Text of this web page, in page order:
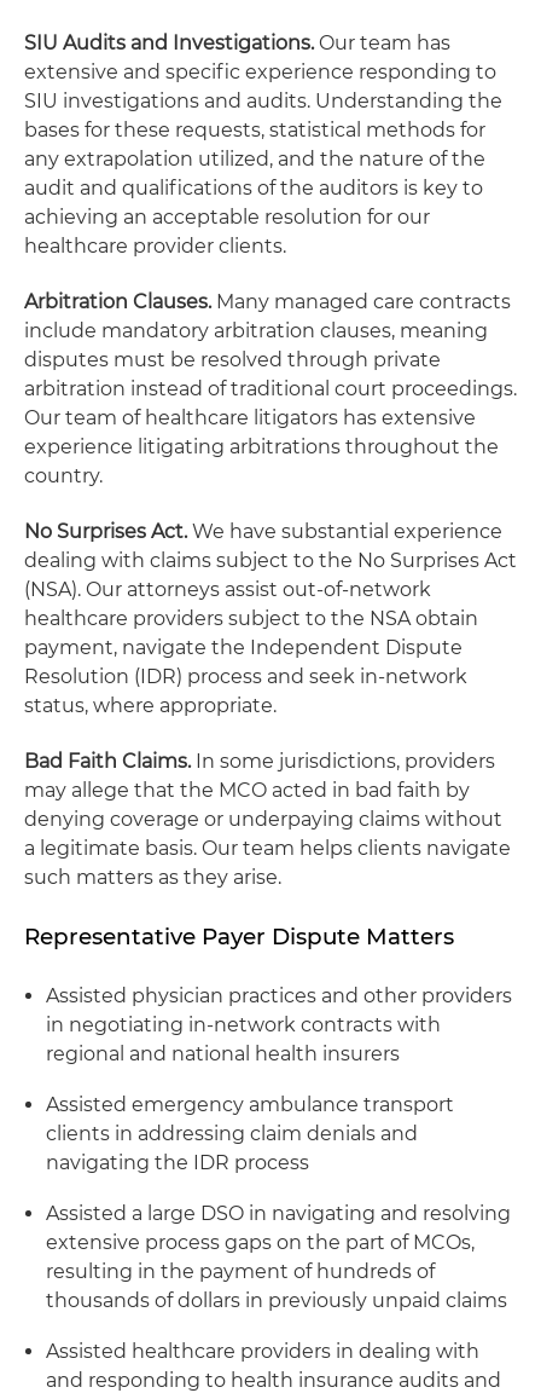
SIU Audits and Investigations.Our team has
extensive and specific experience responding to
SIU investigations and audits. Understanding the
bases for these requests, statistical methods for
any extrapolation utilized, and the nature of the
audit and qualifications of the auditors is key to
achieving an acceptable resolution for our
healthcare provider clients.
Arbitration Clauses.Many managed care contracts
include mandatory arbitration clauses, meaning
disputes must be resolved through private
arbitration instead of traditional court proceedings.
Our team of healthcare litigators has extensive
experience litigating arbitrations throughout the
country.
No Surprises Act.We have substantial experience
dealing with claims subject to the No Surprises Act
(NSA). Our attorneys assist out-of-network
healthcare providers subject to the NSA obtain
payment, navigate the Independent Dispute
Resolution (IDR) process and seek in-network
status, where appropriate.
Bad Faith Claims.In some jurisdictions, providers
may allege that the MCO acted in bad faith by
denying coverage or underpaying claims without
a legitimate basis. Our team helps clients navigate
such matters as they arise.
Representative Payer Dispute Matters
Assisted physician practices and other providers
in negotiating in-network contracts with
regional and national health insurers
Assisted emergency ambulance transport
clients in addressing claim denials and
navigating the IDR process
Assisted a large DSO in navigating and resolving
extensive process gaps on the part of MCOs,
resulting in the payment of hundreds of
thousands of dollars in previously unpaid claims
Assisted healthcare providers in dealing with
and responding to health insurance audits and